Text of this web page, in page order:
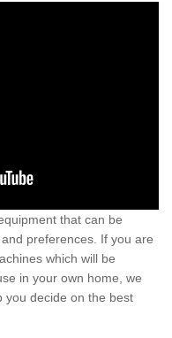
that can be
preferences. If you are
which will be
in your own home, we
you decide on the best